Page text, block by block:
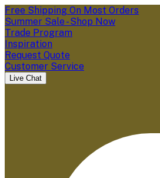
Free Shipping On Most Orders
Summer Sale - Shop Now
Trade Program
Inspiration
Request Quote
Customer Service
Live Chat